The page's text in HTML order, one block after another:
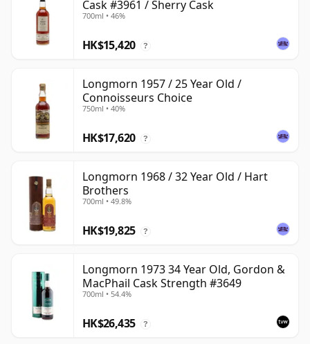
Cask #3961 / Sherry Cask
700ml • 46%
HK$15,420 ?
Longmorn 1957 / 25 Year Old /
Connoisseurs Choice
750ml • 40%
HK$17,620 ?
Longmorn 1968 / 32 Year Old / Hart
Brothers
700ml • 49.8%
HK$19,825 ?
Longmorn 1973 34 Year Old, Gordon &
MacPhail Cask Strength #3649
700ml • 54.4%
HK$26,435 ?